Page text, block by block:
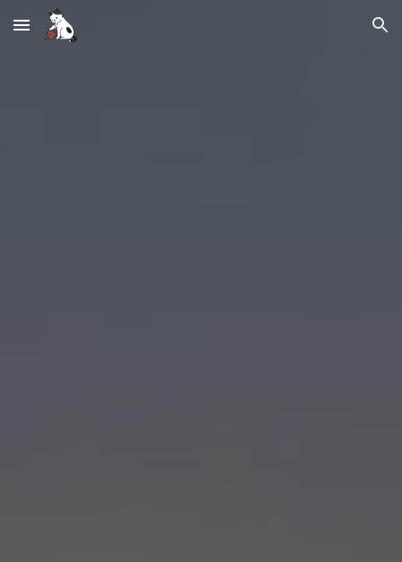
Skip to main content Skip to navigation